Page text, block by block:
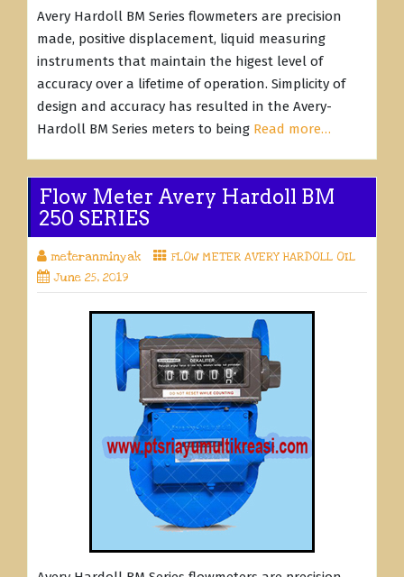
Avery Hardoll BM Series flowmeters are precision
made, positive displacement, liquid measuring
instruments that maintain the higest level of
accuracy over a lifetime of operation. Simplicity of
design and accuracy has resulted in the Avery-
Hardoll BM Series meters to being Read more…
Flow Meter Avery Hardoll BM
250 SERIES
meteranminyak
FLOW METER AVERY HARDOLL OIL
June 25, 2019